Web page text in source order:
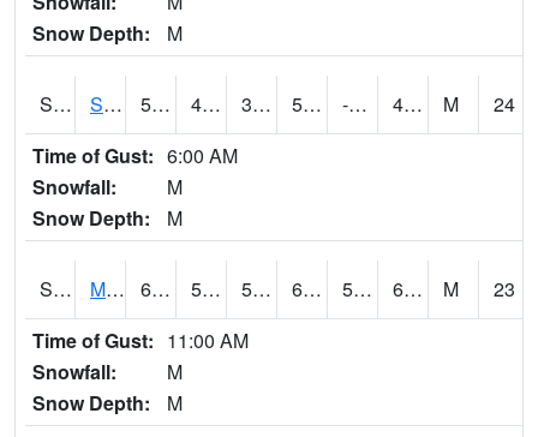
Snow Depth:
M
S2101 Silver Sword 56.8 42.4 36.42856 56.8 -7.612589 40.83757 M
24
Time of Gust: 6:00 AM
Snowfall:
M
Snow Depth:
M
S2102 Mana House 63.3 55.9 55.9 63.3 54.176495 60.73033 M
23
Time of Gust: 11:00 AM
Snowfall:
M
Snow Depth:
M